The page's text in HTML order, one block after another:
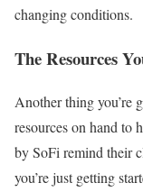
changing conditions.
The Resources
Another thing you’re
resources on hand to
by SoFi remind their
you’re just getting